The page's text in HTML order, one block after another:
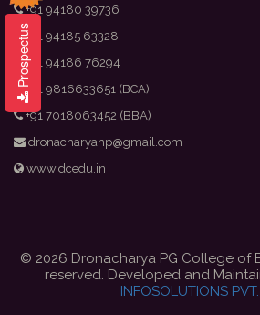
Prospectus
+91 94180 39736
+91 94185 63328
+91 94186 76294
+91 9816633651 (BCA)
+91 7018063452 (BBA)
dronacharyahp@gmail.com
www.dcedu.in
© 2026 Dronacharya PG College of
reserved. Developed and
INFOSOLUTIONS